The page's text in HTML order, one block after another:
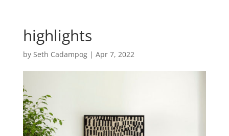
highlights
by Seth Cadampog| Apr 7, 2022